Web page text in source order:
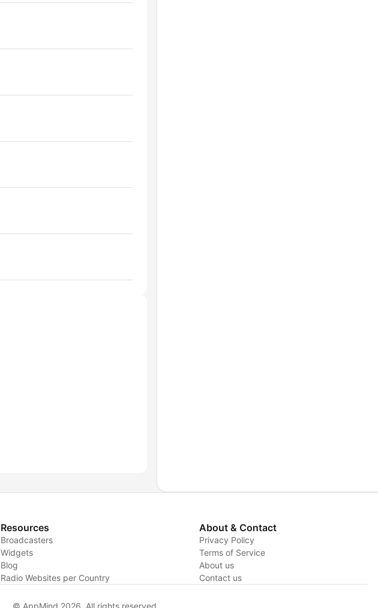
Resources
Broadcasters
Widgets
Blog
Radio Websites per Country
About & Contact
Privacy Policy
Terms of Service
About us
Contact us